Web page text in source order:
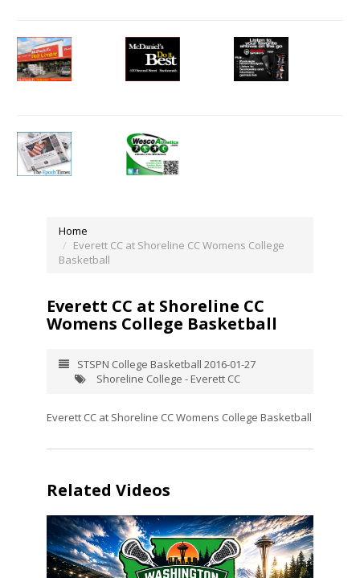
Home
Everett CC at Shoreline CC Womens College
Basketball
Everett CC at Shoreline CC
Womens College Basketball
STSPN College Basketball 2016-01-27
Shoreline College - Everett CC
Everett CC at Shoreline CC Womens College Basketball
Related Videos